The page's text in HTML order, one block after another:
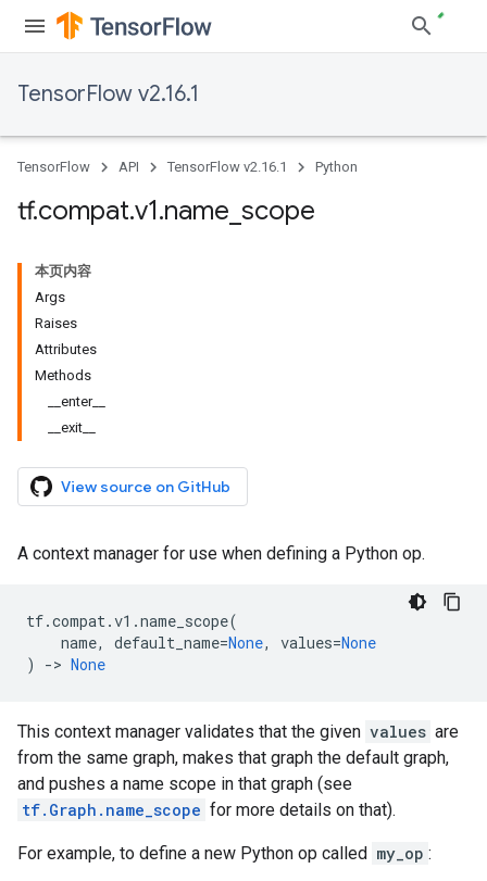
TensorFlow v2.16.1
TensorFlow API TensorFlow v2.16.1 Python
tf.compat.v1.name scope
本页内容
Args
Raises
Attributes
Methods
__enter__
__exit__
View source on GitHub
A context manager for use when defining a Python op.
tf.compat.v1 .name_scope(
name, default_name=None, values=None
)
-> None
This context manager validates that the given values are
from the same graph, makes that graph the default graph,
and pushes a name scope in that graph (see
tf.Graph.name_scope for more details on that).
For example, to define a new Python op called my_op :